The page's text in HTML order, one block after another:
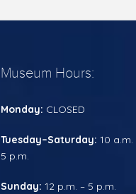
Museum Hours:
Monday: CLOSED
Tuesday–Saturday: 10 a.m.
5 p.m.
Sunday: 12 p.m. – 5 p.m.